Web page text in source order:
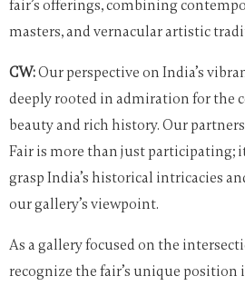
fair’s offerings, combining
masters, and vernacular artistic
CW:Our perspective on India’s
deeply rooted in admiration for the
beauty and rich history. Our
Fair is more than just participating;
grasp India’s historical intricacies
our gallery’s viewpoint.
As a gallery focused on the
recognize the fair’s unique